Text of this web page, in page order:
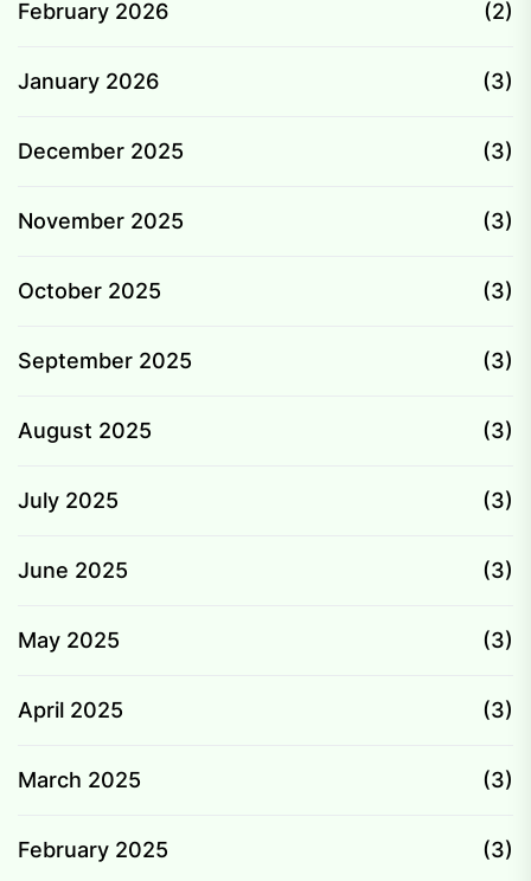
February 2026 (2)
January 2026 (3)
December 2025 (3)
November 2025 (3)
October 2025 (3)
September 2025 (3)
August 2025 (3)
July 2025 (3)
June 2025 (3)
May 2025 (3)
April 2025 (3)
March 2025 (3)
February 2025 (3)